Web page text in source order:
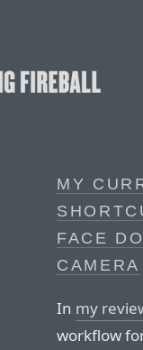
MY
FACE
CAMERA
In my
workflow